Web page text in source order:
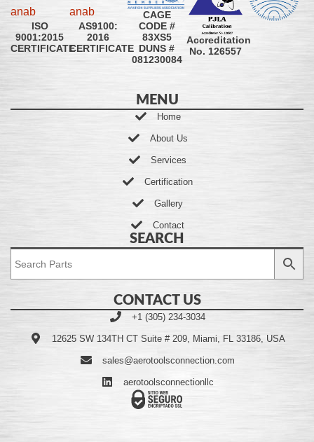
ISO
9001:2015
CERTIFICATE
AS9100:
2016
CERTIFICATE
CAGE
CODE #
83XS5
DUNS #
081230084
Accreditation
No. 126557
MENU
Home
About Us
Services
Certification
Gallery
Contact
SEARCH
CONTACT US
+1 (305) 234-3034
12625 SW 134TH CT Suite # 209, Miami, FL 33186, USA
sales@aerotoolsconnection.com
aerotoolsconnectionllc